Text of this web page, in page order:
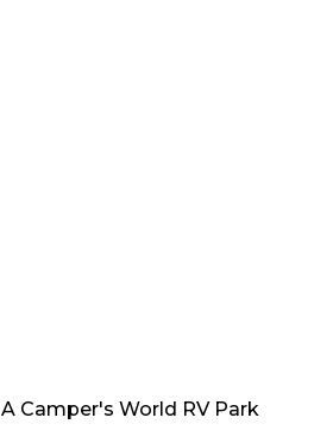
A Camper's World RV Park